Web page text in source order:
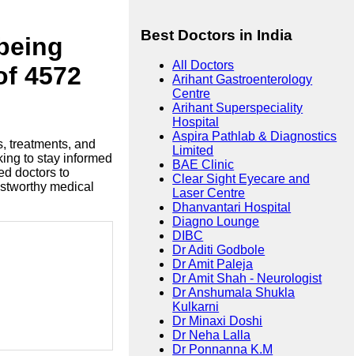
4572
treatments, and
to stay informed
doctors to
medical
Best Doctors in India
All Doctors
Arihant Gastroenterology
Centre
Arihant Superspeciality
Hospital
Aspira Pathlab & Diagnostics
Limited
BAE Clinic
Clear Sight Eyecare and
Laser Centre
Dhanvantari Hospital
Diagno Lounge
DIBC
Dr Aditi Godbole
Dr Amit Paleja
Dr Amit Shah - Neurologist
Dr Anshumala Shukla
Kulkarni
Dr Minaxi Doshi
Dr Neha Lalla
Dr Ponnanna K.M